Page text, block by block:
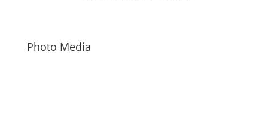
Photo Media